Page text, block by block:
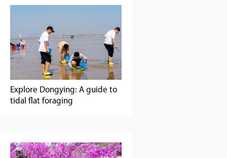
Explore Dongying: A guide to
tidal flat foraging